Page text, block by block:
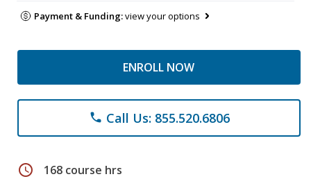
Payment & Funding:view your options
ENROLL NOW
phone Call Us: 855.520.6806
schedule 168 course hrs